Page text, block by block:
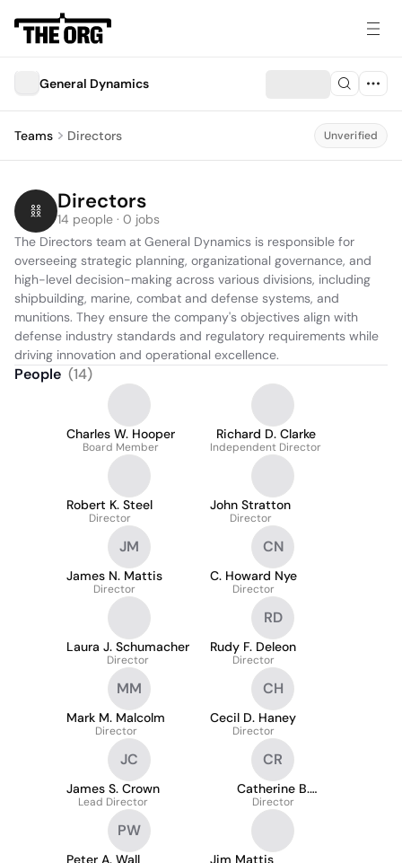
General Dynamics
Teams Directors Unverified
Directors
14 people · 0 jobs
The Directors team at General Dynamics is responsible for
overseeing strategic planning, organizational governance, and
high-level decision-making across various divisions, including
shipbuilding, marine, combat and defense systems, and
munitions. They ensure the company's objectives align with
defense industry standards and regulatory requirements while
driving innovation and operational excellence.
People (14)
Charles W. Hooper
Board Member
Richard D. Clarke
Independent Director
Robert K. Steel
Director
John Stratton
Director
JM
James N. Mattis
Director
CN
C. Howard Nye
Director
Laura J. Schumacher
Director
RD
Rudy F. Deleon
Director
MM
Mark M. Malcolm
Director
CH
Cecil D. Haney
Director
JC
James S. Crown
Lead Director
CR
Catherine B.
Reynolds
Director
PW
Peter A. Wall Jim Mattis